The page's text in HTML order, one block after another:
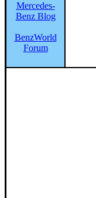
Mercedes-
Benz Blog
BenzWorld
Forum